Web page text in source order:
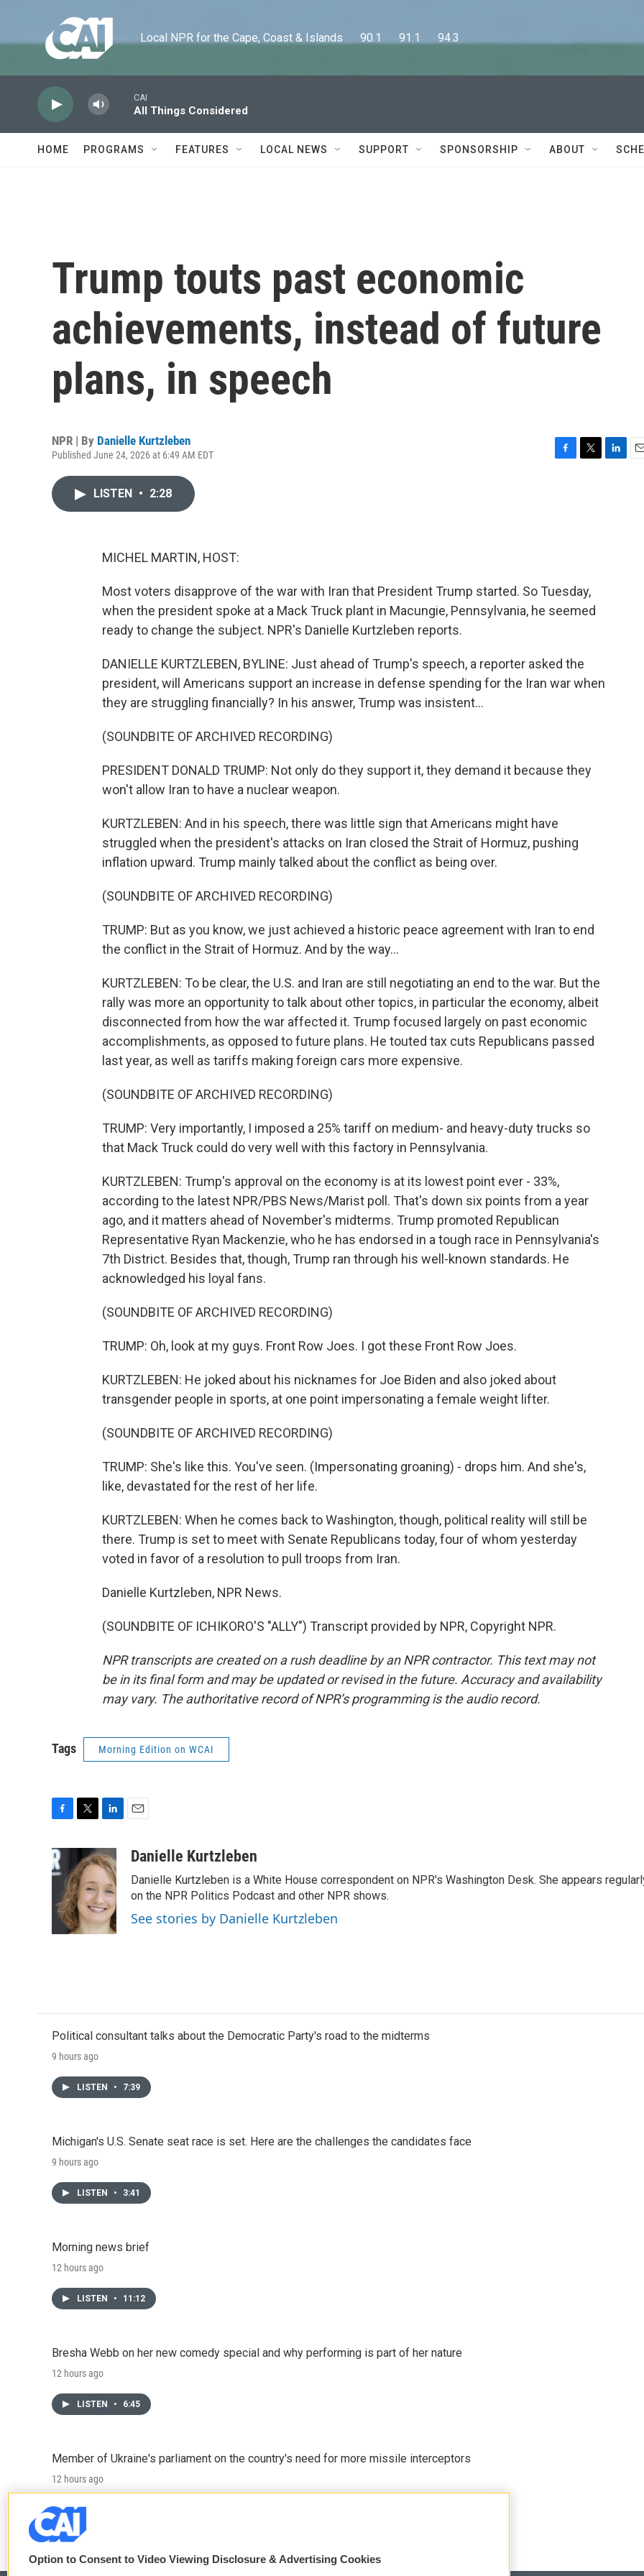
Local NPR for the Cape, Coast & Islands      90.1      91.1      94.3
CAI
All Things Considered
HOME PROGRAMS FEATURES LOCAL NEWS SUPPORT SPONSORSHIP ABOUT
Trump touts past economic
achievements, instead of future
plans, in speech
NPR | By Danielle Kurtzleben
Published June 24, 2026 at 6:49 AM EDT
LISTEN • 2:28
MICHEL MARTIN, HOST:
Most voters disapprove of the war with Iran that President Trump started. So Tuesday,
when the president spoke at a Mack Truck plant in Macungie, Pennsylvania, he seemed
ready to change the subject. NPR's Danielle Kurtzleben reports.
DANIELLE KURTZLEBEN, BYLINE: Just ahead of Trump's speech, a reporter asked the
president, will Americans support an increase in defense spending for the Iran war when
they are struggling financially? In his answer, Trump was insistent...
(SOUNDBITE OF ARCHIVED RECORDING)
PRESIDENT DONALD TRUMP: Not only do they support it, they demand it because they
won't allow Iran to have a nuclear weapon.
KURTZLEBEN: And in his speech, there was little sign that Americans might have
struggled when the president's attacks on Iran closed the Strait of Hormuz, pushing
inflation upward. Trump mainly talked about the conflict as being over.
(SOUNDBITE OF ARCHIVED RECORDING)
TRUMP: But as you know, we just achieved a historic peace agreement with Iran to end
the conflict in the Strait of Hormuz. And by the way...
KURTZLEBEN: To be clear, the U.S. and Iran are still negotiating an end to the war. But the
rally was more an opportunity to talk about other topics, in particular the economy, albeit
disconnected from how the war affected it. Trump focused largely on past economic
accomplishments, as opposed to future plans. He touted tax cuts Republicans passed
last year, as well as tariffs making foreign cars more expensive.
(SOUNDBITE OF ARCHIVED RECORDING)
TRUMP: Very importantly, I imposed a 25% tariff on medium- and heavy-duty trucks so
that Mack Truck could do very well with this factory in Pennsylvania.
KURTZLEBEN: Trump's approval on the economy is at its lowest point ever - 33%,
according to the latest NPR/PBS News/Marist poll. That's down six points from a year
ago, and it matters ahead of November's midterms. Trump promoted Republican
Representative Ryan Mackenzie, who he has endorsed in a tough race in Pennsylvania's
7th District. Besides that, though, Trump ran through his well-known standards. He
acknowledged his loyal fans.
(SOUNDBITE OF ARCHIVED RECORDING)
TRUMP: Oh, look at my guys. Front Row Joes. I got these Front Row Joes.
KURTZLEBEN: He joked about his nicknames for Joe Biden and also joked about
transgender people in sports, at one point impersonating a female weight lifter.
(SOUNDBITE OF ARCHIVED RECORDING)
TRUMP: She's like this. You've seen. (Impersonating groaning) - drops him. And she's,
like, devastated for the rest of her life.
KURTZLEBEN: When he comes back to Washington, though, political reality will still be
there. Trump is set to meet with Senate Republicans today, four of whom yesterday
voted in favor of a resolution to pull troops from Iran.
Danielle Kurtzleben, NPR News.
(SOUNDBITE OF ICHIKORO'S "ALLY") Transcript provided by NPR, Copyright NPR.
NPR transcripts are created on a rush deadline by an NPR contractor. This text may not
be in its final form and may be updated or revised in the future. Accuracy and availability
may vary. The authoritative record of NPR’s programming is the audio record.
Tags Morning Edition on WCAI
c
e
o
t
t
e
r
n
k
e
d
I
n
aDanielle Kurtzleben
Danielle Kurtzleben is a White House correspondent on NPR's Washington Desk. She appears
on the NPR Politics Podcast and other NPR shows.
See stories by Danielle Kurtzleben
Political consultant talks about the Democratic Party's road to the midterms
9 hours ago
LISTEN • 7:39
Michigan's U.S. Senate seat race is set. Here are the challenges the candidates face
9 hours ago
LISTEN • 3:41
Morning news brief
12 hours ago
LISTEN • 11:12
Bresha Webb on her new comedy special and why performing is part of her nature
12 hours ago
LISTEN • 6:45
Member of Ukraine's parliament on the country's need for more missile interceptors
12 hours ago
LISTEN
Option to Consent to Video Viewing Disclosure & Advertising Cookies